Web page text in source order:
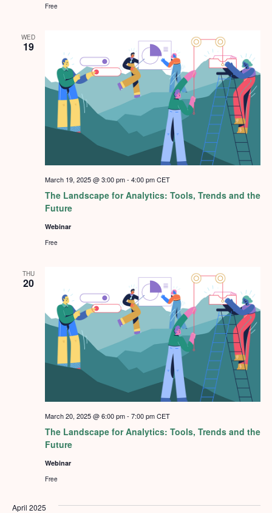
Free
WED
19
The Landscape for Analytics: Tools, Trends and the
Future
March 19, 2025 @ 3:00 pm- 4:00 pm CET
Webinar
Free
THU
20
The Landscape for Analytics: Tools, Trends and the
Future
March 20, 2025 @ 6:00 pm- 7:00 pm CET
Webinar
Free
April 2025